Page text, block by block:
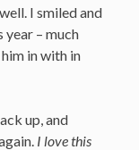
I smiled and
year – much
in with in
up, and
I love this